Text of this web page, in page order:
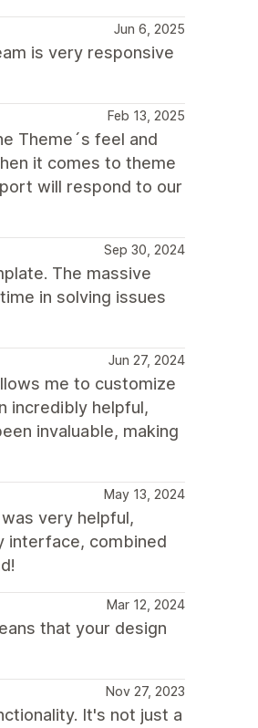
Jun 6, 2025
is very responsive
Feb 13, 2025
Theme´s feel and
it comes to theme
will respond to our
Sep 30, 2024
The massive
in solving issues
Jun 27, 2024
me to customize
incredibly helpful,
invaluable, making
May 13, 2024
very helpful,
interface, combined
Mar 12, 2024
that your design
Nov 27, 2023
It's not just a